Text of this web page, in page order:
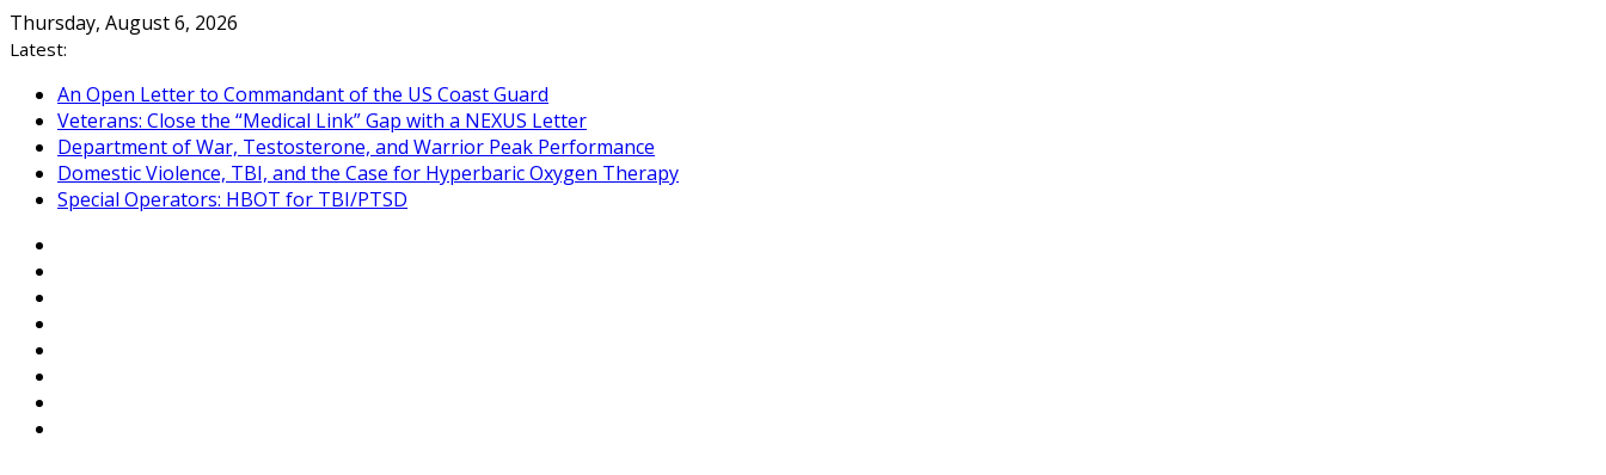
Skip
to
Thursday, August 6, 2026
Latest:
An Open Letter to Commandant of the US Coast Guard
Veterans: Close the “Medical Link” Gap with a NEXUS Letter
Department of War, Testosterone, and Warrior Peak Performance
Domestic Violence, TBI, and the Case for Hyperbaric Oxygen Therapy
Special Operators: HBOT for TBI/PTSD